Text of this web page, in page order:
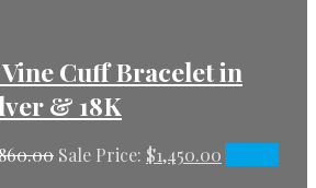
Cuff Bracelet in
& 18K
Sale Price: $1,450.00